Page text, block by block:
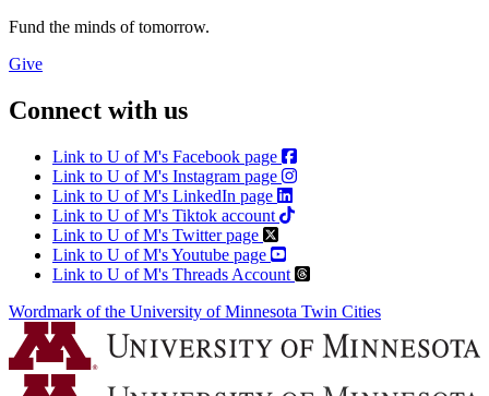
Fund the minds of tomorrow.
Give
Connect with us
Link to U of M's Facebook page
Link to U of M's Instagram page
Link to U of M's LinkedIn page
Link to U of M's Tiktok account
Link to U of M's Twitter page
Link to U of M's Youtube page
Link to U of M's Threads Account
Wordmark of the University of Minnesota Twin Cities